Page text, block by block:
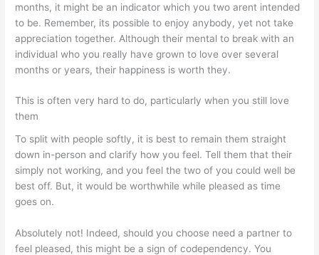
months, it might be an indicator which you two arent intended
to be. Remember, its possible to enjoy anybody, yet not take
appreciation together. Although their mental to break with an
individual who you really have grown to love over several
months or years, their happiness is worth they.
This is often very hard to do, particularly when you still love
them
To split with people softly, it is best to remain them straight
down in-person and clarify how you feel. Tell them that their
simply not working, and you feel the two of you could well be
best off. But, it would be worthwhile while pleased as time
goes on.
Absolutely not! Indeed, should you choose need a partner to
feel pleased, this might be a sign of codependency. You